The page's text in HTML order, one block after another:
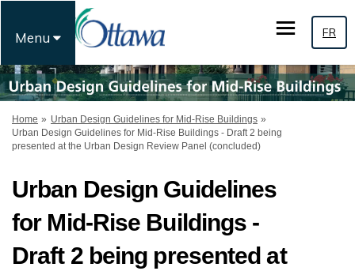
Menu FR
You are here:
Home
Urban Design Guidelines for Mid-Rise Buildings
Urban Design Guidelines for Mid-Rise Buildings - Draft 2 being
presented at the Urban Design Review Panel (concluded)
Urban Design Guidelines
for Mid-Rise Buildings -
Draft 2 being presented at